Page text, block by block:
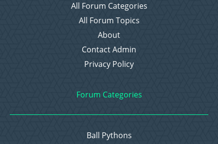
All Forum Categories
All Forum Topics
About
Contact Admin
Privacy Policy
Forum Categories
Ball Pythons